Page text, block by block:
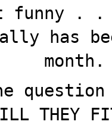
funny . .
has
month.